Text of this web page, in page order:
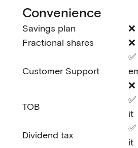
Convenience
Savings plan
Fractional shares
Customer Support
TOB
it
Dividend tax
it